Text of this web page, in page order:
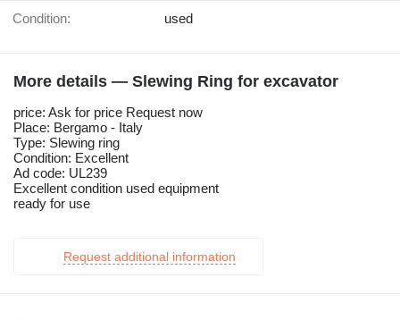
Condition: used
More details — Slewing Ring for excavator
price: Ask for price Request now
Place: Bergamo - Italy
Type: Slewing ring
Condition: Excellent
Ad code: UL239
Excellent condition used equipment
ready for use
Request additional information